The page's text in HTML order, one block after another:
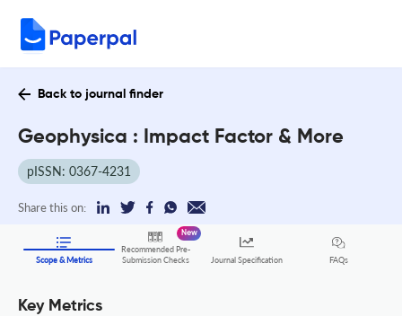
Back to journal finder
Geophysica : Impact Factor & More
pISSN: 0367-4231
Share this on:
Scope & Metrics
Recommended Pre-
Submission Checks
New
Journal Specification FAQs
Key Metrics